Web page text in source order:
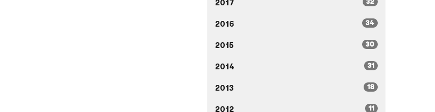
2017
2016 34
2015 30
2014 31
2013 18
2012 11